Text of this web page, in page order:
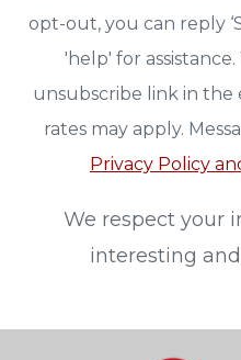
opt-out, you can reply
'help' for
unsubscribe link in the
rates may apply.
Privacy Policy
We respect your
interesting